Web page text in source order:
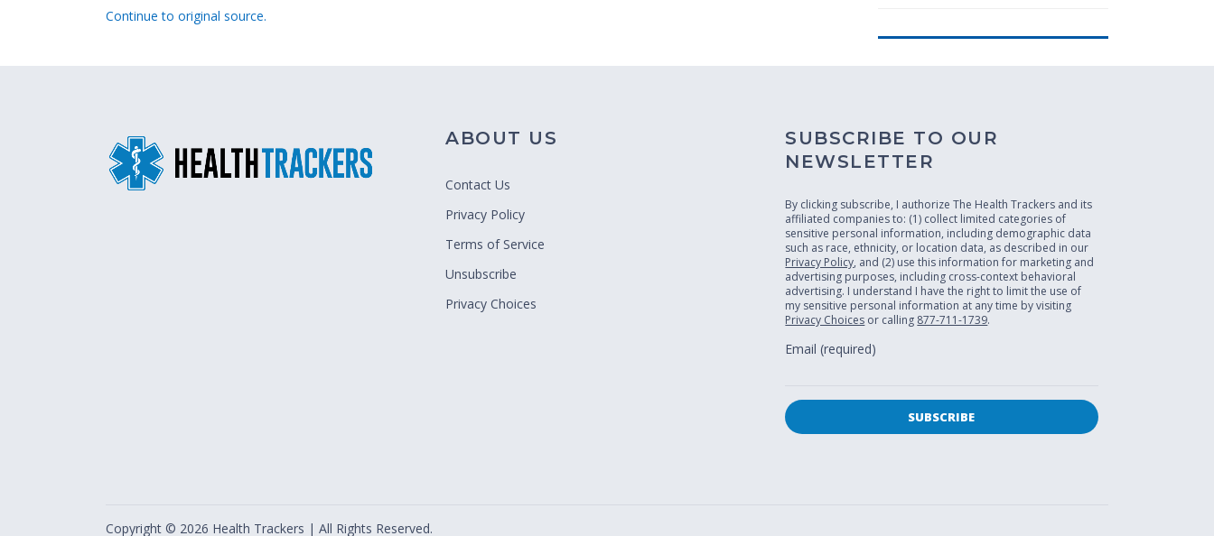
Continue to original source.
ABOUT US
Contact Us
Privacy Policy
Terms of Service
Unsubscribe
Privacy Choices
SUBSCRIBE TO OUR
NEWSLETTER
By clicking subscribe, I authorize The Health Trackers and its
affiliated companies to: (1) collect limited categories of
sensitive personal information, including demographic data
such as race, ethnicity, or location data, as described in our
Privacy Policy, and (2) use this information for marketing and
advertising purposes, including cross-context behavioral
advertising. I understand I have the right to limit the use of
my sensitive personal information at any time by visiting
Privacy Choices or calling 877-711-1739.
Email (required)
Copyright © 2026 Health Trackers | All Rights Reserved.